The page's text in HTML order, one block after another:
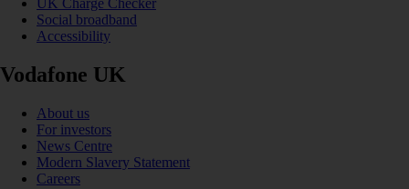
UK Charge Checker
Social broadband
Accessibility
Vodafone UK
About us
For investors
News Centre
Modern Slavery Statement
Careers